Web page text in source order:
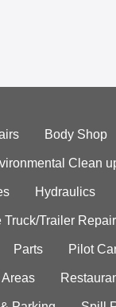
Body Shop
Clean
Hydraulics
Truck/Trailer Repair
Parts Pilot
Areas